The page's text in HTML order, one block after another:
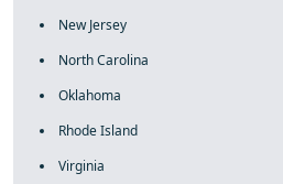
New Jersey
North Carolina
Oklahoma
Rhode Island
Virginia